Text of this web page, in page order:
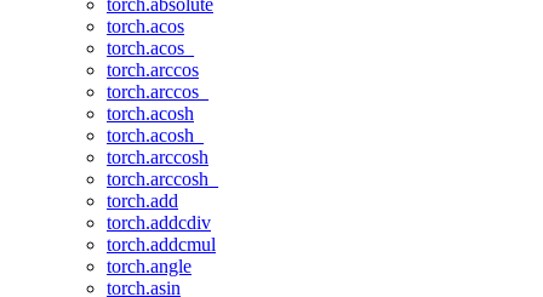
torch.absolute
torch.acos
torch.acos_
torch.arccos
torch.arccos_
torch.acosh
torch.acosh_
torch.arccosh
torch.arccosh_
torch.add
torch.addcdiv
torch.addcmul
torch.angle
torch.asin